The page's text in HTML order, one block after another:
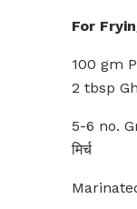
For
100 gm
2 tbsp
5-6 no.
मिर्च